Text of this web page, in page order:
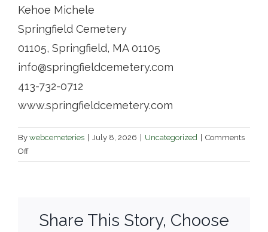
Kehoe Michele
Springfield Cemetery
01105, Springfield, MA 01105
info@springfieldcemetery.com
413-732-0712
www.springfieldcemetery.com
By webcemeteries July 8, 2026 Uncategorized
Comments
Offon
Springfield
Share This Story, Choose